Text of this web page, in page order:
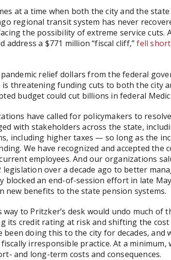
at a time when both the city and the
regional transit system has never
the possibility of extreme service cuts.
address a $771 million “fiscal cliff,”fell short
relief dollars from the federal
threatening funding cuts to both the city
budget could cut billions in federal
have called for policymakers to
with stakeholders across the state,
including higher taxes — so long as the
We have recognized and accepted
employees. And our organizations
legislation over a decade ago to better
blocked an end-of-session effort in late
new benefits to the state pension systems.
to Pritzker’s desk would undo much of
its credit rating at risk and shifting the
been doing this to the city for decades, and
irresponsible practice. At a minimum,
and long-term costs and consequences.